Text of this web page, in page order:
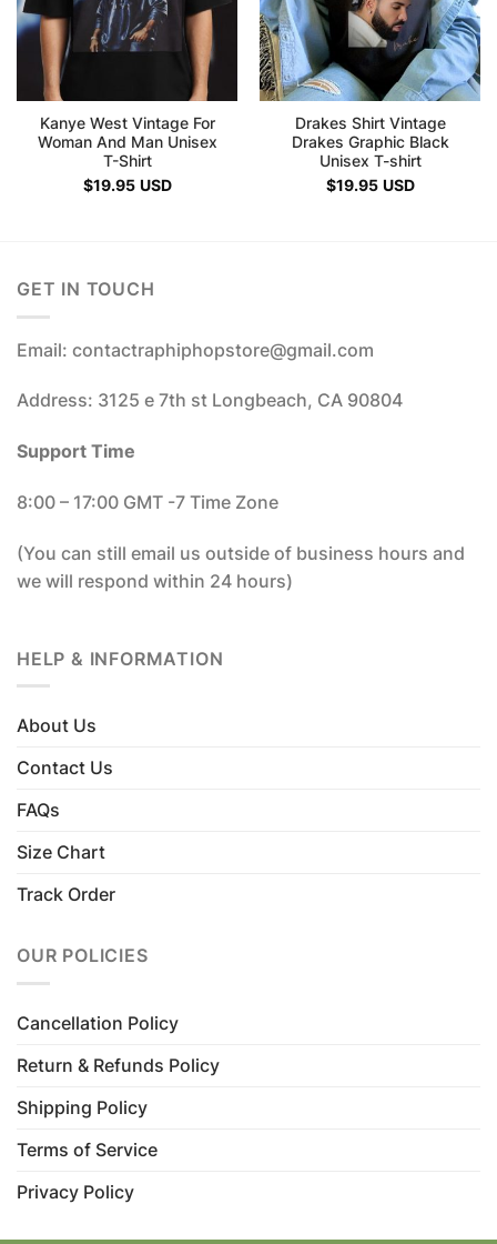
Kanye West Vintage For
Woman And Man Unisex
T-Shirt
$19.95 USD
Drakes Shirt Vintage
Drakes Graphic Black
Unisex T-shirt
$19.95 USD
GET IN TOUCH
Email: contactraphiphopstore@gmail.com
Address: 3125 e 7th st Longbeach, CA 90804
Support Time
8:00 – 17:00 GMT -7 Time Zone
(You can still email us outside of business hours and
we will respond within 24 hours)
HELP & INFORMATION
About Us
Contact Us
FAQs
Size Chart
Track Order
OUR POLICIES
Cancellation Policy
Return & Refunds Policy
Shipping Policy
Terms of Service
Privacy Policy